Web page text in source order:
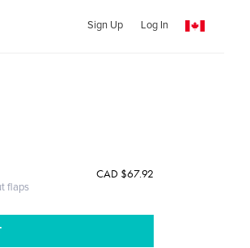
Sign Up Log In
flaps
CAD $67.92